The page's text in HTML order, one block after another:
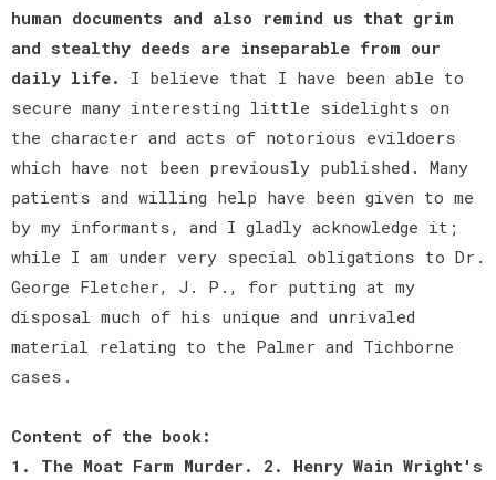
human documents and also remind us that grim
and stealthy deeds are inseparable from our
daily life.
I believe that I have been able to
secure many interesting little sidelights on
the character and acts of notorious evildoers
which have not been previously published. Many
patients and willing help have been given to me
by my informants, and I gladly acknowledge it;
while I am under very special obligations to Dr.
George Fletcher, J. P., for putting at my
disposal much of his unique and unrivaled
material relating to the Palmer and Tichborne
cases.
Content of the book:
1. The Moat Farm Murder. 2. Henry Wain Wright's